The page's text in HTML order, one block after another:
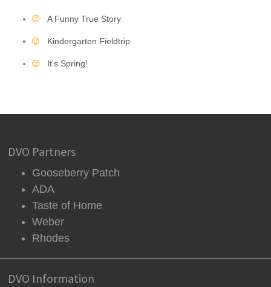
A Funny True Story
Kindergarten Fieldtrip
It's Spring!
DVO Partners
Gooseberry Patch
ADA
Taste of Home
Weber
Rhodes
DVO Information